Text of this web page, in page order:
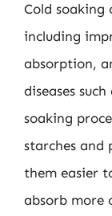
Cold soaking
including
absorption,
diseases
soaking
starches and
them easier
absorb more